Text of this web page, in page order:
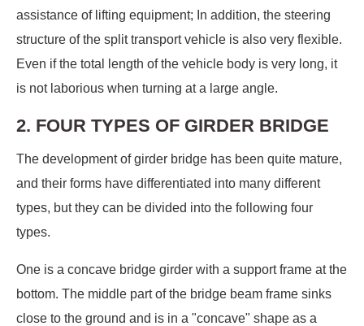
assistance of lifting equipment; In addition, the steering
structure of the split transport vehicle is also very flexible.
Even if the total length of the vehicle body is very long, it
is not laborious when turning at a large angle.
2. FOUR TYPES OF GIRDER BRIDGE
The development of girder bridge has been quite mature,
and their forms have differentiated into many different
types, but they can be divided into the following four
types.
One is a concave bridge girder with a support frame at the
bottom. The middle part of the bridge beam frame sinks
close to the ground and is in a "concave" shape as a